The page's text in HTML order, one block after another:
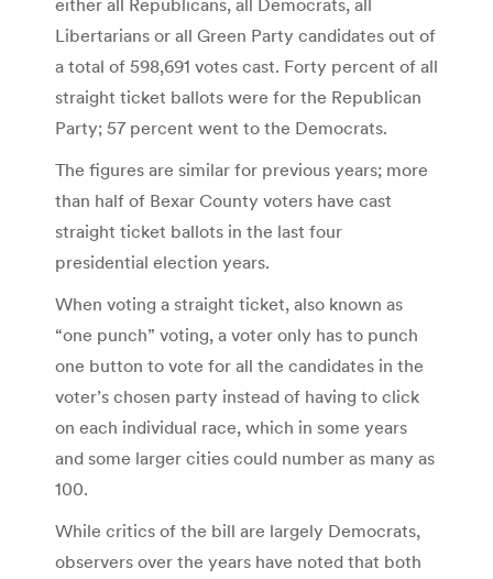
Libertarians or all Green Party candidates out of
a total of 598,691 votes cast. Forty percent of all
straight ticket ballots were for the Republican
Party; 57 percent went to the Democrats.
The figures are similar for previous years; more
than half of Bexar County voters have cast
straight ticket ballots in the last four
presidential election years.
When voting a straight ticket, also known as
“one punch” voting, a voter only has to punch
one button to vote for all the candidates in the
voter’s chosen party instead of having to click
on each individual race, which in some years
and some larger cities could number as many as
100.
While critics of the bill are largely Democrats,
observers over the years have noted that both